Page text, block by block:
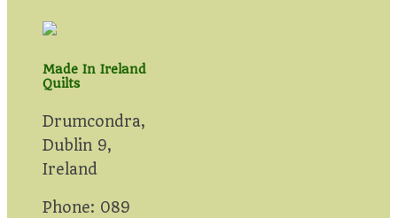
Made In Ireland
Quilts
Drumcondra,
Dublin 9,
Ireland
Phone: 089